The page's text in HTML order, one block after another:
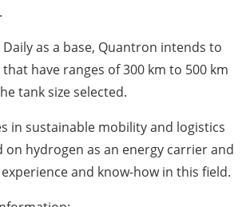
as a base, Quantron intends to
have ranges of 300 km to 500 km
tank size selected.
in sustainable mobility and logistics
on hydrogen as an energy carrier and
and know-how in this field.